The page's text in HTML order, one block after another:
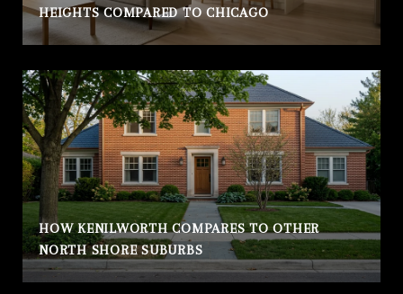
HEIGHTS COMPARED TO CHICAGO
HOW KENILWORTH COMPARES TO OTHER
NORTH SHORE SUBURBS